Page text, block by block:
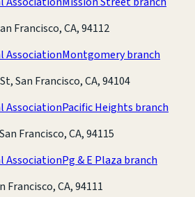
Francisco, CA, 94112
AssociationMontgomery branch
San Francisco, CA, 94104
AssociationPacific Heights branch
Francisco, CA, 94115
AssociationPg & E Plaza branch
Francisco, CA, 94111